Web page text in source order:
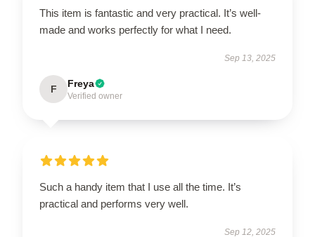
This item is fantastic and very practical. It’s well-
made and works perfectly for what I need.
Sep 13, 2025
F Freya
Verified owner
Such a handy item that I use all the time. It’s
practical and performs very well.
Sep 12, 2025